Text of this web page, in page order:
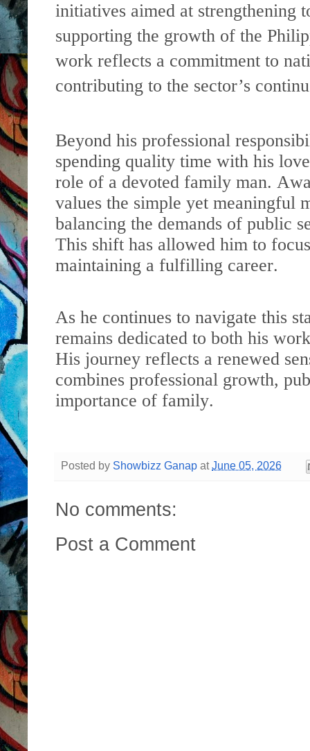
initiatives aimed at strengthening
supporting the growth of the
work reflects a commitment to
contributing to the sector’s
Beyond his professional
spending quality time with his
role of a devoted family man.
values the simple yet meaningful
balancing the demands of public
This shift has allowed him to
maintaining a fulfilling career.
As he continues to navigate this
remains dedicated to both his
His journey reflects a renewed
combines professional growth,
importance of family.
Posted by Showbizz Ganap atJune 05, 2026
No comments:
Post a Comment